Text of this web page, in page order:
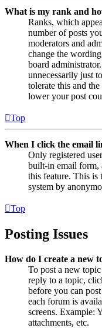
What is my rank and
Ranks, which
number of posts
moderators and
change the
board
unnecessarily just
tolerate this and
lower your post
Top
When I click the email
Only registered
built-in email form,
this feature. This is
system by
Top
Posting Issues
How do I create a new
To post a new
reply to a topic,
before you can
each forum is
screens. Example:
attachments, etc.